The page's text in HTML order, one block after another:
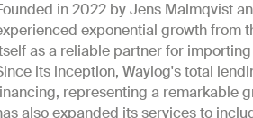
in 2022 by Jens Malmqvist
exponential growth from
as a reliable partner for
its inception, Waylog's total
representing a remarkable
also expanded its services to